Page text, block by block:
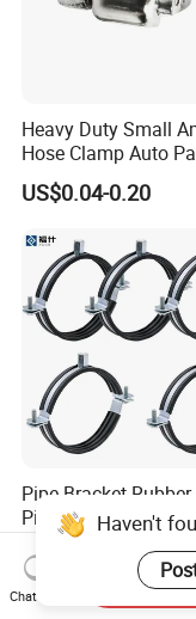
Heavy Duty Small
Hose Clamp Auto
Fastener
US$0.04-0.20
Pipe Bracket
Pipe Clamp Tube
Clamps Pipe Hanger
Duty Clamps
Hanger Split Ring
Plumbing Water
US$0.05-0.50
Haven't
Chat Now